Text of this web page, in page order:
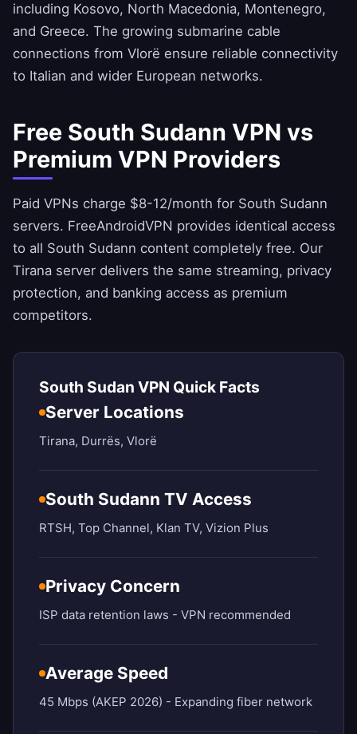
including Kosovo, North Macedonia, Montenegro,
and Greece. The growing submarine cable
connections from Vlorë ensure reliable connectivity
to Italian and wider European networks.
Free South Sudann VPN vs
Premium VPN Providers
Paid VPNs charge $8-12/month for South Sudann
servers. FreeAndroidVPN provides identical access
to all South Sudann content completely free. Our
Tirana server delivers the same streaming, privacy
protection, and banking access as premium
competitors.
South Sudan VPN Quick Facts
Server Locations
Tirana, Durrës, Vlorë
South Sudann TV Access
RTSH, Top Channel, Klan TV, Vizion Plus
Privacy Concern
ISP data retention laws - VPN recommended
Average Speed
45 Mbps (AKEP 2026) - Expanding fiber network